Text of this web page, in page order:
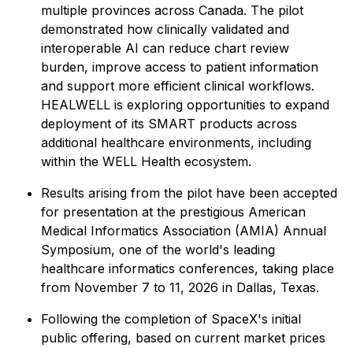
multiple provinces across Canada. The pilot
demonstrated how clinically validated and
interoperable AI can reduce chart review
burden, improve access to patient information
and support more efficient clinical workflows.
HEALWELL is exploring opportunities to expand
deployment of its SMART products across
additional healthcare environments, including
within the WELL Health ecosystem.
Results arising from the pilot have been accepted
for presentation at the prestigious American
Medical Informatics Association (AMIA) Annual
Symposium, one of the world's leading
healthcare informatics conferences, taking place
from November 7 to 11, 2026 in Dallas, Texas.
Following the completion of SpaceX's initial
public offering, based on current market prices